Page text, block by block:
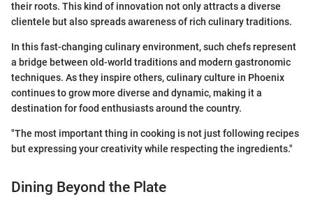
their roots. This kind of innovation not only attracts a diverse
clientele but also spreads awareness of rich culinary traditions.
In this fast-changing culinary environment, such chefs represent
a bridge between old-world traditions and modern gastronomic
techniques. As they inspire others, culinary culture in Phoenix
continues to grow more diverse and dynamic, making it a
destination for food enthusiasts around the country.
"The most important thing in cooking is not just following recipes
but expressing your creativity while respecting the ingredients."
Dining Beyond the Plate